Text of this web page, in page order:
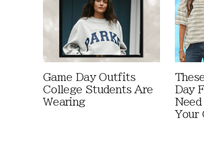
Game Day Outfits
College Students Are
Wearing
Day
Your